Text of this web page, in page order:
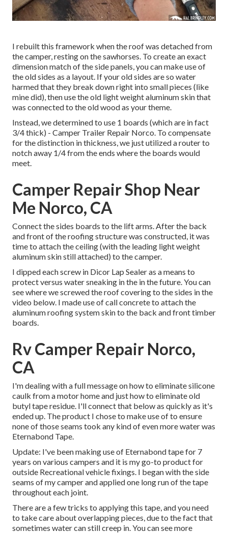
I rebuilt this framework when the roof was detached from
the camper, resting on the sawhorses. To create an exact
dimension match of the side panels, you can make use of
the old sides as a layout. If your old sides are so water
harmed that they break down right into small pieces (like
mine did), then use the old light weight aluminum skin that
was connected to the old wood as your theme.
Instead, we determined to use 1 boards (which are in fact
3/4 thick) - Camper Trailer Repair Norco. To compensate
for the distinction in thickness, we just utilized a router to
notch away 1/4 from the ends where the boards would
meet.
Camper Repair Shop Near
Me Norco, CA
Connect the sides boards to the lift arms. After the back
and front of the roofing structure was constructed, it was
time to attach the ceiling (with the leading light weight
aluminum skin still attached) to the camper.
I dipped each screw in Dicor Lap Sealer as a means to
protect versus water sneaking in the in the future. You can
see where we screwed the roof covering to the sides in the
video below. I made use of call concrete to attach the
aluminum roofing system skin to the back and front timber
boards.
Rv Camper Repair Norco,
CA
I'm dealing with a full message on how to eliminate silicone
caulk from a motor home and just how to eliminate old
butyl tape residue. I'll connect that below as quickly as it's
ended up. The product I chose to make use of to ensure
none of those seams took any kind of even more water was
Eternabond Tape.
Update: I've been making use of Eternabond tape for 7
years on various campers and it is my go-to product for
outside Recreational vehicle fixings. I began with the side
seams of my camper and applied one long run of the tape
throughout each joint.
There are a few tricks to applying this tape, and you need
to take care about overlapping pieces, due to the fact that
sometimes water can still creep in. You can see more